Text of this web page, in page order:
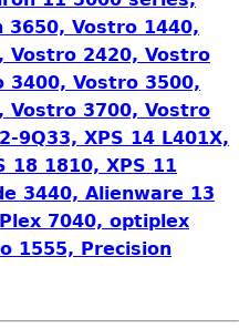
3650, Vostro 1440,
Vostro 2420, Vostro
3400, Vostro 3500,
Vostro 3700, Vostro
9Q33, XPS 14 L401X,
18 1810, XPS 11
3440, Alienware 13
7040, optiplex
1555, Precision